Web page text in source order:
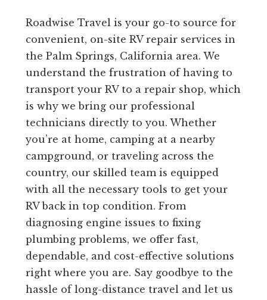
Roadwise Travel is your go-to source for
convenient, on-site RV repair services in
the Palm Springs, California area. We
understand the frustration of having to
transport your RV to a repair shop, which
is why we bring our professional
technicians directly to you. Whether
you’re at home, camping at a nearby
campground, or traveling across the
country, our skilled team is equipped
with all the necessary tools to get your
RV back in top condition. From
diagnosing engine issues to fixing
plumbing problems, we offer fast,
dependable, and cost-effective solutions
right where you are. Say goodbye to the
hassle of long-distance travel and let us